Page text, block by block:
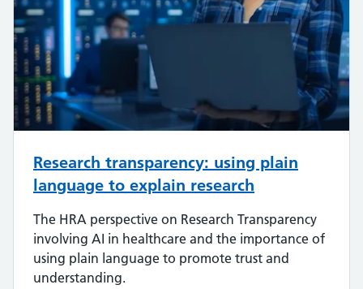
Research transparency: using plain
language to explain research
The HRA perspective on Research Transparency
involving AI in healthcare and the importance of
using plain language to promote trust and
understanding.